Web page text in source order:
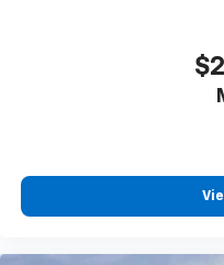
iPhone and
Apple Inc,
To use Android
need an
higher, an